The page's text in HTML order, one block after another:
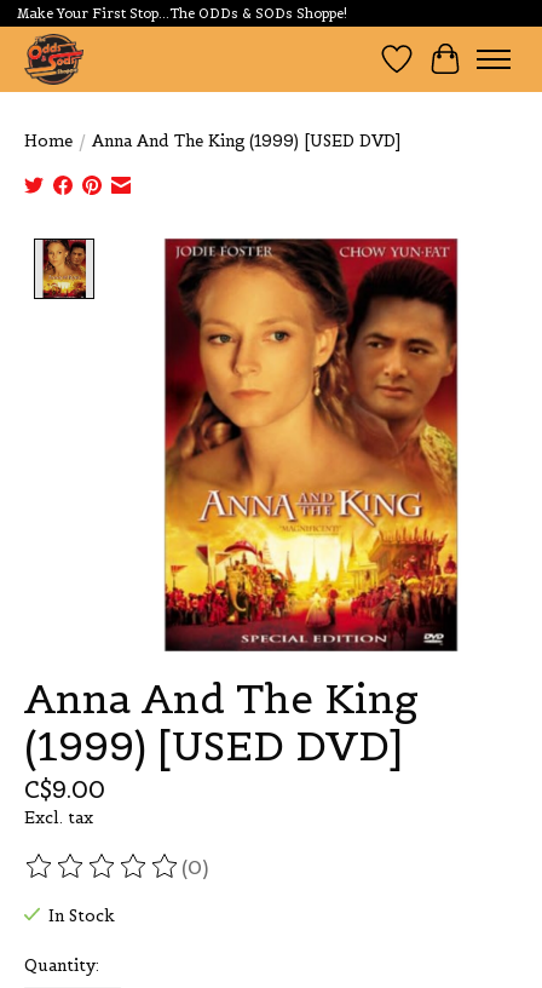
Make Your First Stop...The ODDs & SODs Shoppe!
Wishlist
Cart
Home / Anna And The King (1999) [USED DVD]
Product image slideshow Items
Anna And The King
(1999) [USED DVD]
C$9.00
Excl. tax
The rating of this product is
(0)
In Stock
Quantity: